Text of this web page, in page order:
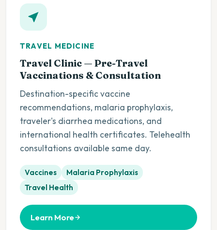
TRAVEL MEDICINE
Travel Clinic — Pre-Travel
Vaccinations & Consultation
Destination-specific vaccine
recommendations, malaria prophylaxis,
traveler's diarrhea medications, and
international health certificates. Telehealth
consultations available same day.
Vaccines
Malaria Prophylaxis
Travel Health
Learn More